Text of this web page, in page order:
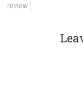
review